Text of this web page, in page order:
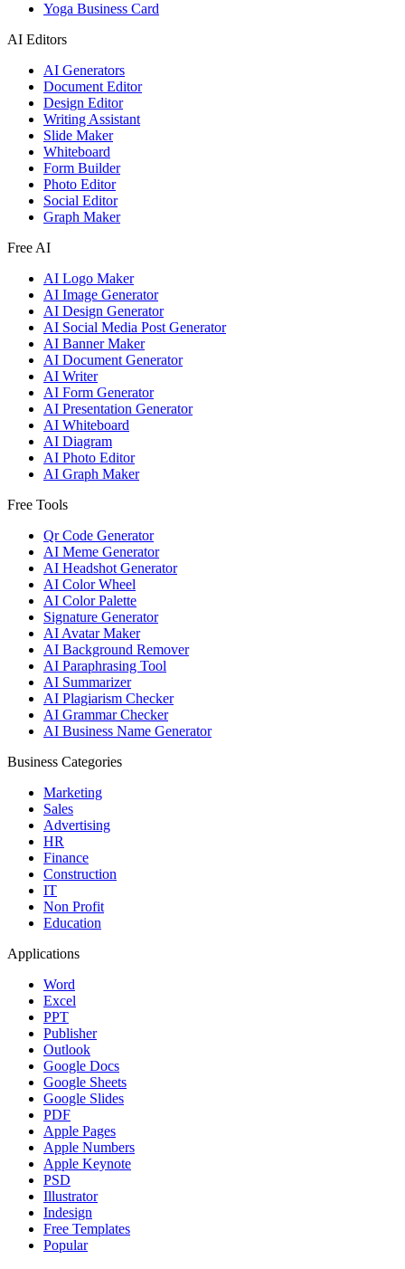
Yoga Business Card
AI Editors
AI Generators
Document Editor
Design Editor
Writing Assistant
Slide Maker
Whiteboard
Form Builder
Photo Editor
Social Editor
Graph Maker
Free AI
AI Logo Maker
AI Image Generator
AI Design Generator
AI Social Media Post Generator
AI Banner Maker
AI Document Generator
AI Writer
AI Form Generator
AI Presentation Generator
AI Whiteboard
AI Diagram
AI Photo Editor
AI Graph Maker
Free Tools
Qr Code Generator
AI Meme Generator
AI Headshot Generator
AI Color Wheel
AI Color Palette
Signature Generator
AI Avatar Maker
AI Background Remover
AI Paraphrasing Tool
AI Summarizer
AI Plagiarism Checker
AI Grammar Checker
AI Business Name Generator
Business Categories
Marketing
Sales
Advertising
HR
Finance
Construction
IT
Non Profit
Education
Applications
Word
Excel
PPT
Publisher
Outlook
Google Docs
Google Sheets
Google Slides
PDF
Apple Pages
Apple Numbers
Apple Keynote
PSD
Illustrator
Indesign
Free Templates
Popular